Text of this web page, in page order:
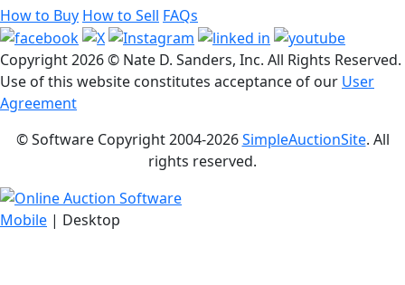
How to Buy How to Sell FAQs
Copyright2026 © Nate D. Sanders, Inc. All Rights Reserved.
Use of this website constitutes acceptance of our User
Agreement
© Software Copyright 2004-2026SimpleAuctionSite. All
rights reserved.
Mobile | Desktop